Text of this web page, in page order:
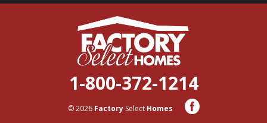
1-800-372-1214
© 2026 FactorySelect Homes